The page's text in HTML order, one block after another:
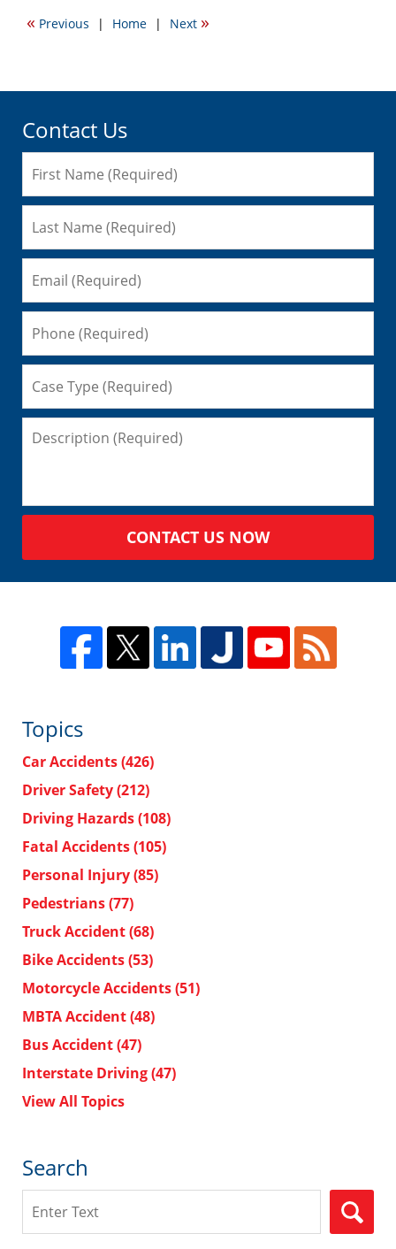
12:47
« Previous | Home | Next »
Contact Us
CONTACT US NOW
Topics
Car Accidents(426)
Driver Safety(212)
Driving Hazards(108)
Fatal Accidents(105)
Personal Injury(85)
Pedestrians(77)
Truck Accident(68)
Bike Accidents(53)
Motorcycle Accidents(51)
MBTA Accident(48)
Bus Accident(47)
Interstate Driving(47)
View All Topics
Search